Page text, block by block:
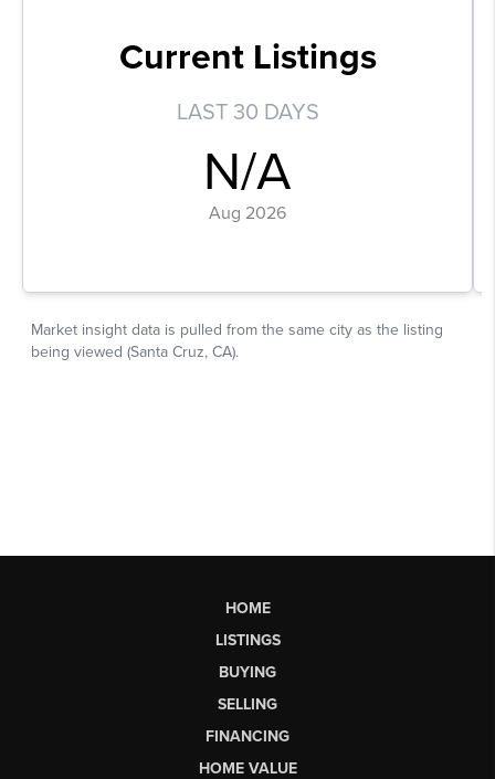
HOME
LISTINGS
BUYING
SELLING
FINANCING
HOME VALUE